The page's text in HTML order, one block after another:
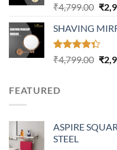
Rated
4.32
of 5
₹4,799.00
was:
₹
SHAVING
Rated
4.30
₹4,799.00 ₹
FEATURED
ASPIRE
STEEL